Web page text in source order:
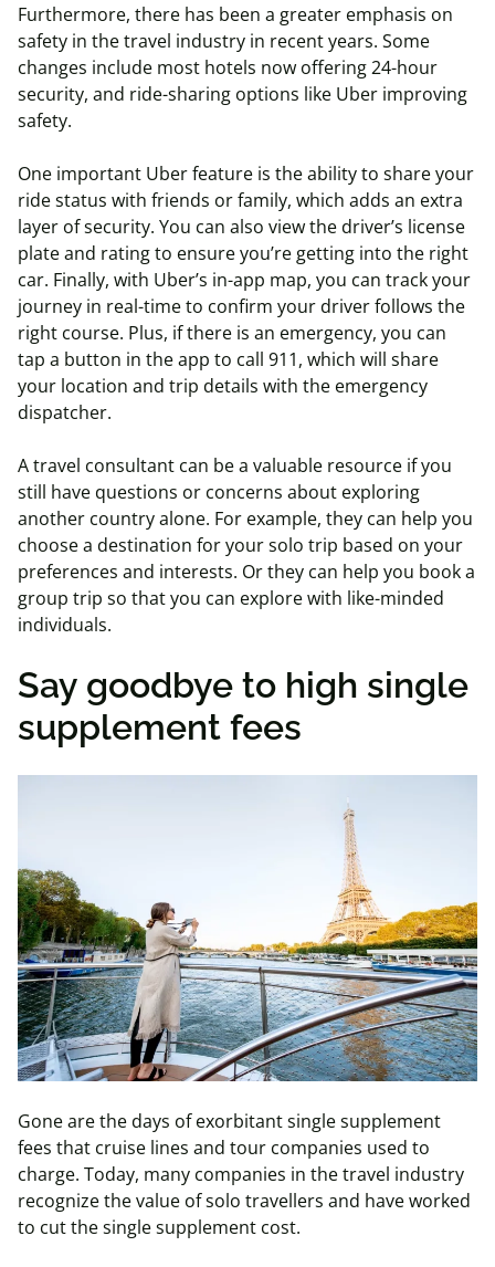
Furthermore, there has been a greater emphasis on
safety in the travel industry in recent years. Some
changes include most hotels now offering 24-hour
security, and ride-sharing options like Uber improving
safety.
One important Uber feature is the ability to share your
ride status with friends or family, which adds an extra
layer of security. You can also view the driver’s license
plate and rating to ensure you’re getting into the right
car. Finally, with Uber’s in-app map, you can track your
journey in real-time to confirm your driver follows the
right course. Plus, if there is an emergency, you can
tap a button in the app to call 911, which will share
your location and trip details with the emergency
dispatcher.
A travel consultant can be a valuable resource if you
still have questions or concerns about exploring
another country alone. For example, they can help you
choose a destination for your solo trip based on your
preferences and interests. Or they can help you book a
group trip so that you can explore with like-minded
individuals.
Say goodbye to high single
supplement fees
Gone are the days of exorbitant single supplement
fees that cruise lines and tour companies used to
charge. Today, many companies in the travel industry
recognize the value of solo travellers and have worked
to cut the single supplement cost.